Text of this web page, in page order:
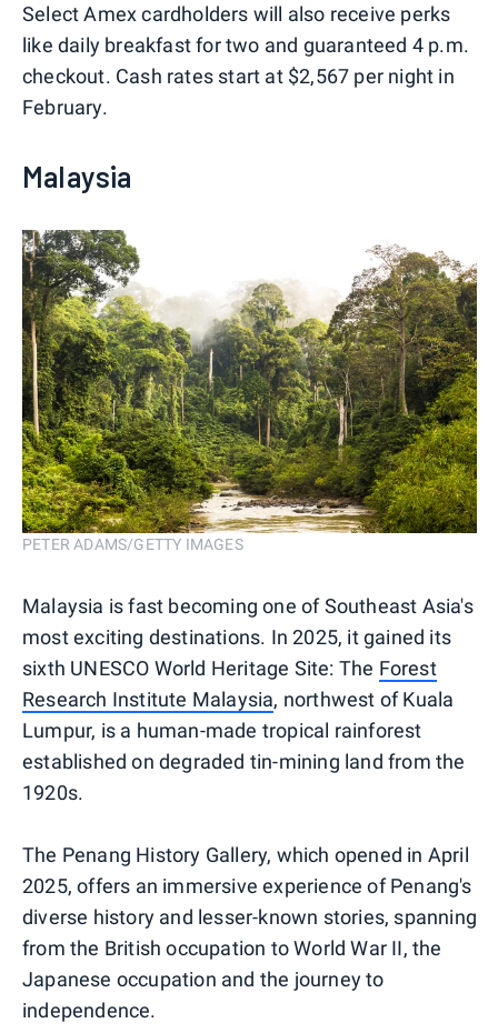
Select Amex cardholders will also receive perks
like daily breakfast for two and guaranteed 4 p.m.
checkout. Cash rates start at $2,567 per night in
February.
Malaysia
PETER ADAMS/GETTY IMAGES
Malaysia is fast becoming one of Southeast Asia's
most exciting destinations. In 2025, it gained its
sixth UNESCO World Heritage Site: The Forest
Research Institute Malaysia, northwest of Kuala
Lumpur, is a human-made tropical rainforest
established on degraded tin-mining land from the
1920s.
The Penang History Gallery, which opened in April
2025, offers an immersive experience of Penang's
diverse history and lesser-known stories, spanning
from the British occupation to World War II, the
Japanese occupation and the journey to
independence.